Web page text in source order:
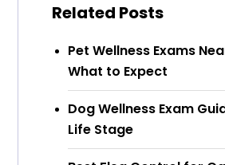
Related Posts
Pet Wellness Exams
What to Expect
Dog Wellness Exam
Life Stage